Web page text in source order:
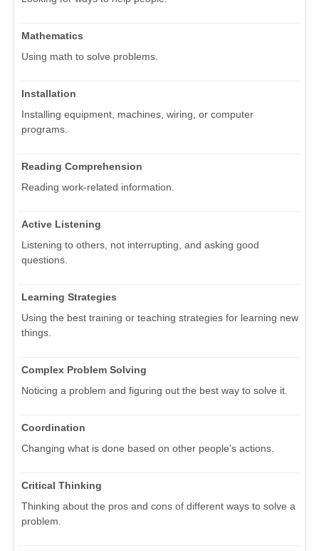
Mathematics
Using math to solve problems.
Installation
Installing equipment, machines, wiring, or computer
programs.
Reading Comprehension
Reading work-related information.
Active Listening
Listening to others, not interrupting, and asking good
questions.
Learning Strategies
Using the best training or teaching strategies for learning new
things.
Complex Problem Solving
Noticing a problem and figuring out the best way to solve it.
Coordination
Changing what is done based on other people's actions.
Critical Thinking
Thinking about the pros and cons of different ways to solve a
problem.